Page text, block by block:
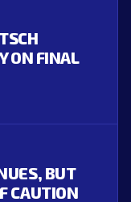
ON FINAL
BUT
CAUTION